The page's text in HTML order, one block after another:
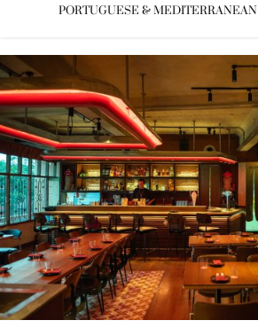
PORTUGUESE & MEDITERRANEAN